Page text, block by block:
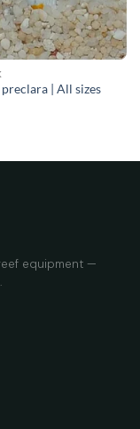
| All sizes
equipment —